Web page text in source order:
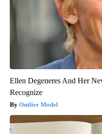
Ellen Degeneres And Her
Recognize
Outlier Model